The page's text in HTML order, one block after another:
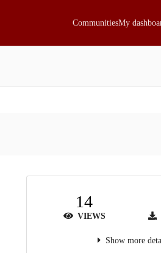
CommunitiesMy
14
VIEWS
Show more